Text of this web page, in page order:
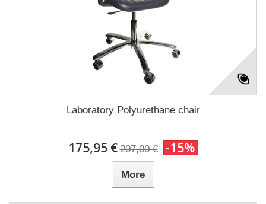
Laboratory Polyurethane chair
175,95 € 207,00 € -15%
More